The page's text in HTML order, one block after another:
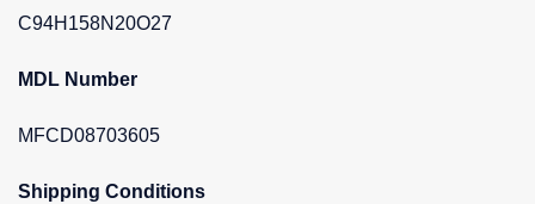
C94H158N20O27
MDL Number
MFCD08703605
Shipping Conditions